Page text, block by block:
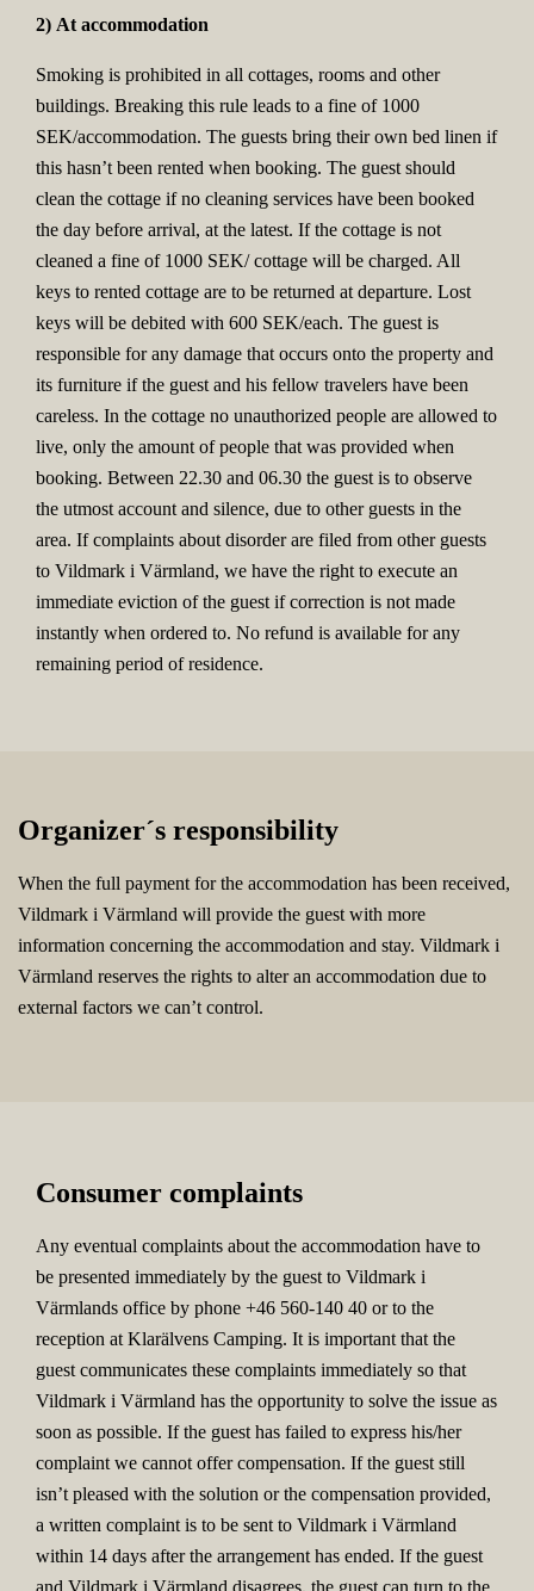
2) At accommodation
Smoking is prohibited in all cottages, rooms and other
buildings. Breaking this rule leads to a fine of 1000
SEK/accommodation. The guests bring their own bed linen if
this hasn’t been rented when booking. The guest should
clean the cottage if no cleaning services have been booked
the day before arrival, at the latest. If the cottage is not
cleaned a fine of 1000 SEK/ cottage will be charged. All
keys to rented cottage are to be returned at departure. Lost
keys will be debited with 600 SEK/each. The guest is
responsible for any damage that occurs onto the property and
its furniture if the guest and his fellow travelers have been
careless. In the cottage no unauthorized people are allowed to
live, only the amount of people that was provided when
booking. Between 22.30 and 06.30 the guest is to observe
the utmost account and silence, due to other guests in the
area. If complaints about disorder are filed from other guests
to Vildmark i Värmland, we have the right to execute an
immediate eviction of the guest if correction is not made
instantly when ordered to. No refund is available for any
remaining period of residence.
Organizer´s responsibility
When the full payment for the accommodation has been received,
Vildmark i Värmland will provide the guest with more
information concerning the accommodation and stay. Vildmark i
Värmland reserves the rights to alter an accommodation due to
external factors we can’t control.
Consumer complaints
Any eventual complaints about the accommodation have to
be presented immediately by the guest to Vildmark i
Värmlands office by phone +46 560-140 40 or to the
reception at Klarälvens Camping. It is important that the
guest communicates these complaints immediately so that
Vildmark i Värmland has the opportunity to solve the issue as
soon as possible. If the guest has failed to express his/her
complaint we cannot offer compensation. If the guest still
isn’t pleased with the solution or the compensation provided,
a written complaint is to be sent to Vildmark i Värmland
within 14 days after the arrangement has ended. If the guest
and Vildmark i Värmland disagrees, the guest can turn to the